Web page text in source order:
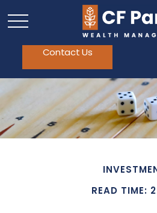
Contact Us
READ TIME: